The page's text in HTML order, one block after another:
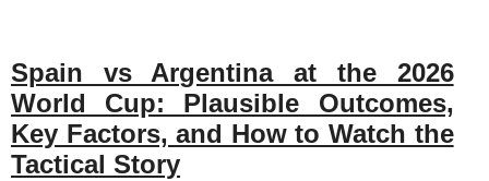
Spain vs Argentina at the 2026
World Cup: Plausible Outcomes,
Key Factors, and How to Watch the
Tactical Story